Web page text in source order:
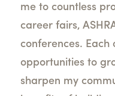
me to countless
career fairs,
conferences. Each
opportunities to
sharpen my